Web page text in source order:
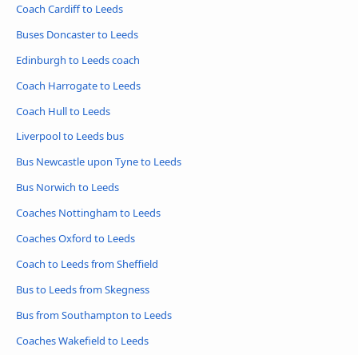
Coach Cardiff to Leeds
Buses Doncaster to Leeds
Edinburgh to Leeds coach
Coach Harrogate to Leeds
Coach Hull to Leeds
Liverpool to Leeds bus
Bus Newcastle upon Tyne to Leeds
Bus Norwich to Leeds
Coaches Nottingham to Leeds
Coaches Oxford to Leeds
Coach to Leeds from Sheffield
Bus to Leeds from Skegness
Bus from Southampton to Leeds
Coaches Wakefield to Leeds